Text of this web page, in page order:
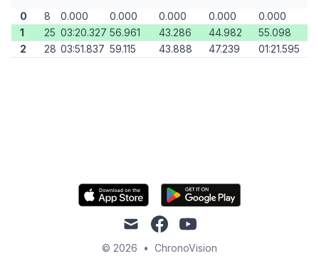
0 8 0.000 0.000 0.000 0.000
0.000
1
25 03:20.327 56.961 43.286 44.982
55.098
2
28 03:51.837 59.115 43.888 47.239 01:21.595
mail facebookyoutube
© 2026 • ChronoVision